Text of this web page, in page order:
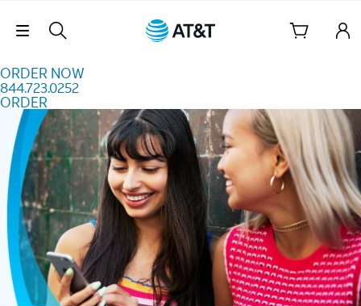
Skip Navigation
ORDER NOW
844.723.0252
ORDER
Order Now 844.723.0252